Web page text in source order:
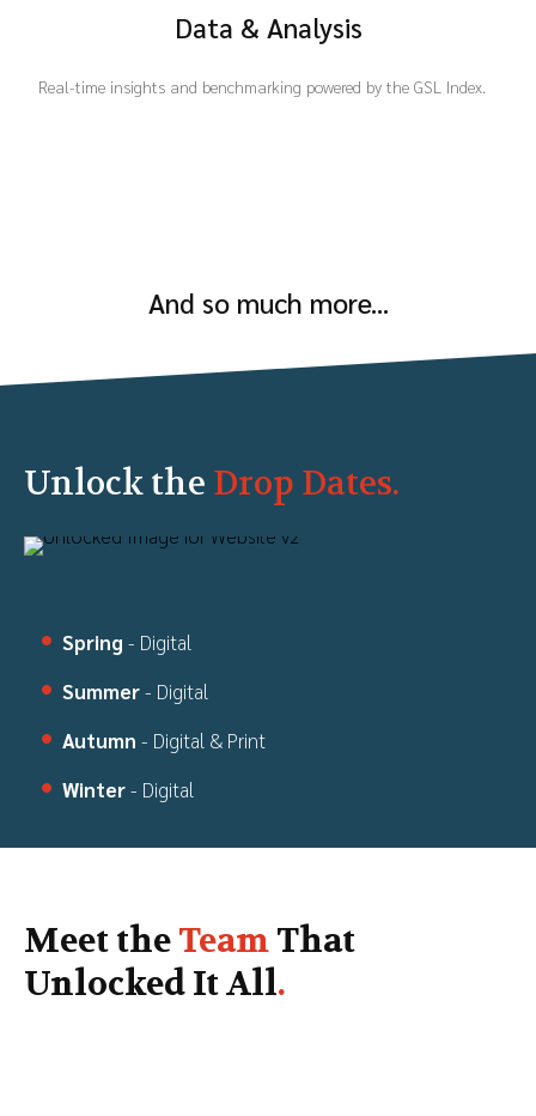
Data & Analysis
Real-time insights and benchmarking powered by the GSL Index.
And so much more...
Unlock the Drop Dates.
Spring - Digital
Summer- Digital
Autumn - Digital & Print
Winter- Digital
Meet theTeamThat
Unlocked It All.